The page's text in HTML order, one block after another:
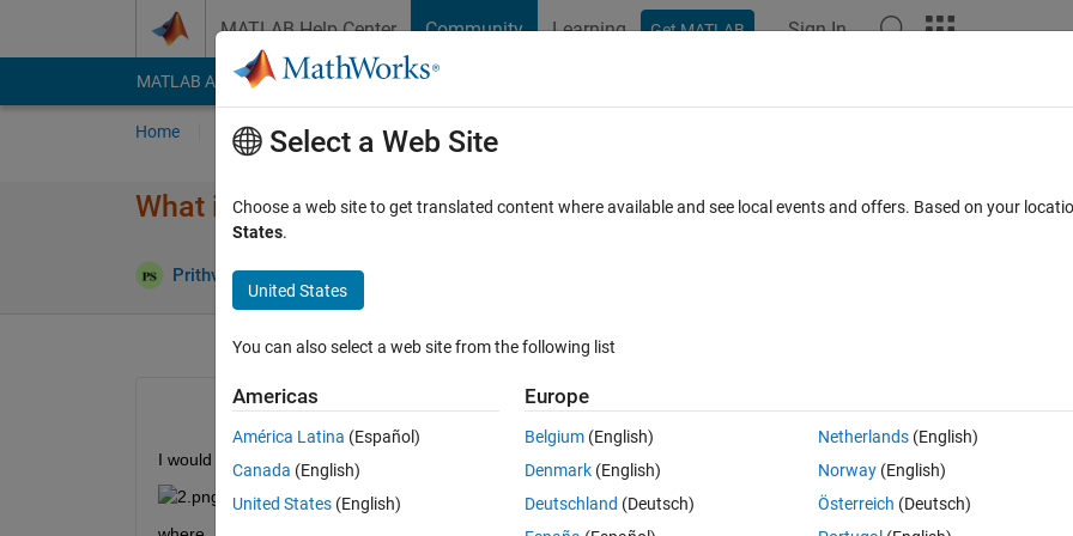
MATLAB Help Center Community Learning Get MATLAB Sign In
MATLAB Answers File Exchange Cody
Home Ask Answer Browse MATLAB FAQs
What is wrong with this code?
Prithvi Shams 12 Oct 2019
Open in MATLAB Online 0 votes
I would like to plot the following function
Select a Web Site
Choose a web site to get translated content where available and see local events and offers. Based on your
States.
United States
You can also select a web site from the following list
Americas
América Latina (Español)
Canada (English)
United States (English)
Europe
Belgium (English)
Denmark (English)
Deutschland (Deutsch)
Netherlands(English)
Norway(English)
Österreich (Deutsch)